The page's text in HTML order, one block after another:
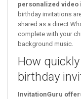
personalized video
birthday invitations
shared as a direct
complete with your
background music.
How
birthday
InvitationGuru